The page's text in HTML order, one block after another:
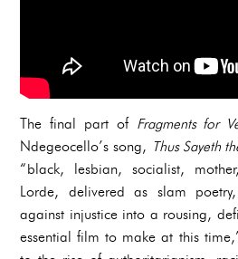
The final part of Fragments for
Ndegeocello’s song, Thus Sayeth
“black, lesbian, socialist,
Lorde, delivered as slam
against injustice into a rousing,
essential film to make at this